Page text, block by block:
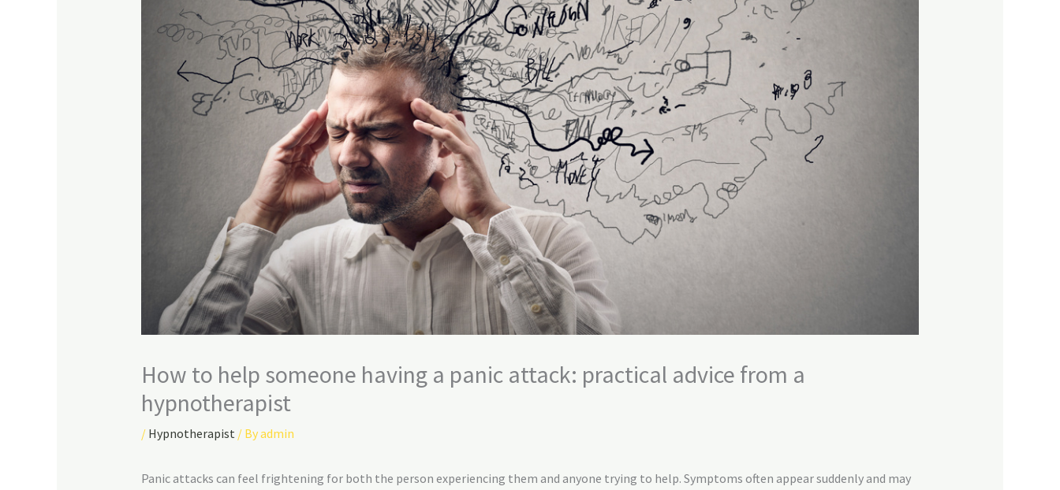
How to help someone having a panic attack: practical advice from a
hypnotherapist
/ Hypnotherapist / Byadmin
Panic attacks can feel frightening for both the person experiencing them and anyone trying to help. Symptoms often appear suddenly and may